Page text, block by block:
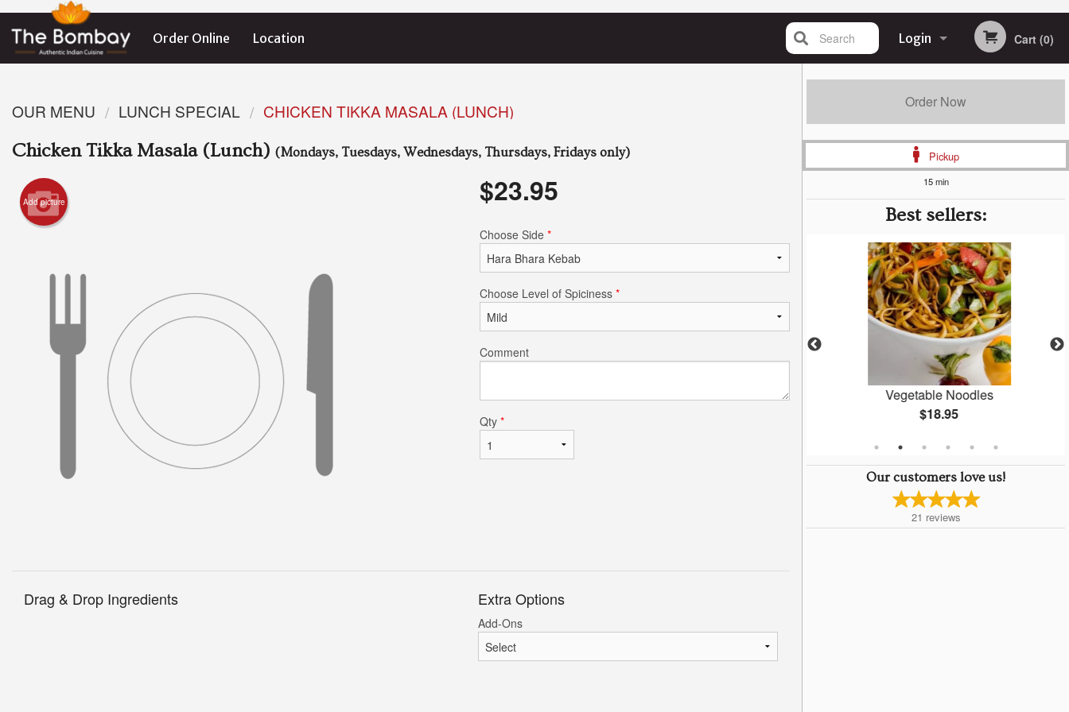
Order Online Location Login Cart (0)
Search
Order Now
Pickup
15 min
Best sellers:
Vegetable Noodles
$18.95
Our customers love us!
21 reviews
OUR MENU LUNCH SPECIAL
CHICKEN TIKKA MASALA (LUNCH)
Chicken Tikka Masala (Lunch) (Mondays, Tuesdays, Wednesdays, Thursdays, Fridays only)
Add picture $23.95
Choose Side *
Choose Level of Spiciness *
Comment
Qty *
Drag & Drop Ingredients Extra Options
Add-Ons